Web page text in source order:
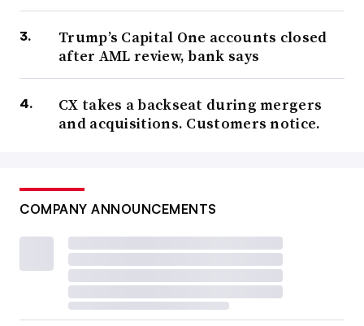
Trump’s Capital One accounts closed
after AML review, bank says
CX takes a backseat during mergers
and acquisitions. Customers notice.
COMPANY ANNOUNCEMENTS